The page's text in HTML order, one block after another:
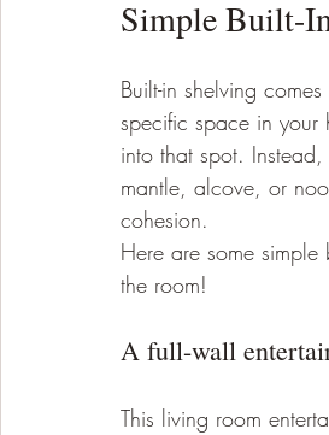
Simple Built-
Built-in shelving
specific space in your
into that spot.
mantle, alcove, or
cohesion.
Here are some
the room!
A full-wall
This living room